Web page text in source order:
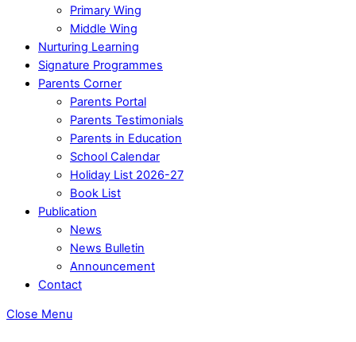
Primary Wing
Middle Wing
Nurturing Learning
Signature Programmes
Parents Corner
Parents Portal
Parents Testimonials
Parents in Education
School Calendar
Holiday List 2026-27
Book List
Publication
News
News Bulletin
Announcement
Contact
Close Menu